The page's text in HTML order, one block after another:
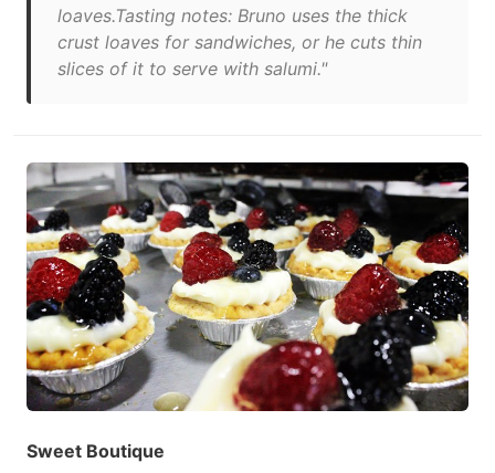
loaves.Tasting notes: Bruno uses the thick
crust loaves for sandwiches, or he cuts thin
slices of it to serve with salumi."
Sweet Boutique